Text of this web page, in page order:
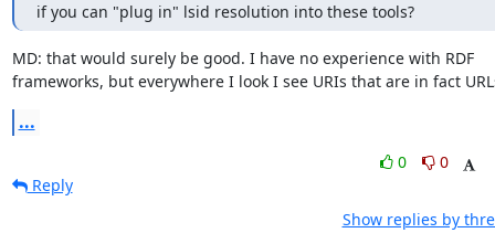
if you can "plug in" lsid resolution into these tools?
MD: that would surely be good. I have no experience with RDF
frameworks, but everywhere I look I see URIs that are in fact
...
0
0
Reply
Show replies by